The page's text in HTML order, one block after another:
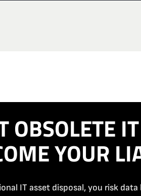
OBSOLETE
YOUR
IT asset disposal, you risk